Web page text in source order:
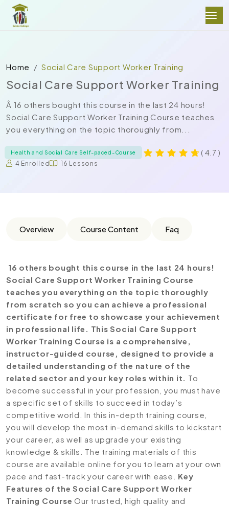
Home Social Care Support Worker Training
Social Care Support Worker Training
Â 16 others bought this course in the last 24 hours!
Social Care Support Worker Training Course teaches
you everything on the topic thoroughly from...
Health and Social Care Self-paced-Course ( 4.7 )
4 Enrolled 16 Lessons
Overview Course Content Faq
16 others bought this course in the last 24 hours!
Social Care Support Worker Training Course
teaches you everything on the topic thoroughly
from scratch so you can achieve a professional
certificate for free to showcase your achievement
in professional life. This Social Care Support
Worker Training Course is a comprehensive,
instructor-guided course, designed to provide a
detailed understanding of the nature of the
related sector and your key roles within it. To
become successful in your profession, you must have
a specific set of skills to succeed in today’s
competitive world. In this in-depth training course,
you will develop the most in-demand skills to kickstart
your career, as well as upgrade your existing
knowledge & skills. The training materials of this
course are available online for you to learn at your own
pace and fast-track your career with ease. Key
Features of the Social Care Support Worker
Training Course Our trusted, high quality and